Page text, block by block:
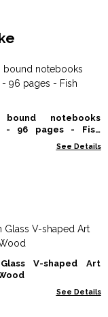
notebooks
- 96 pages - Fish
See Details
V-shaped Art
See Details